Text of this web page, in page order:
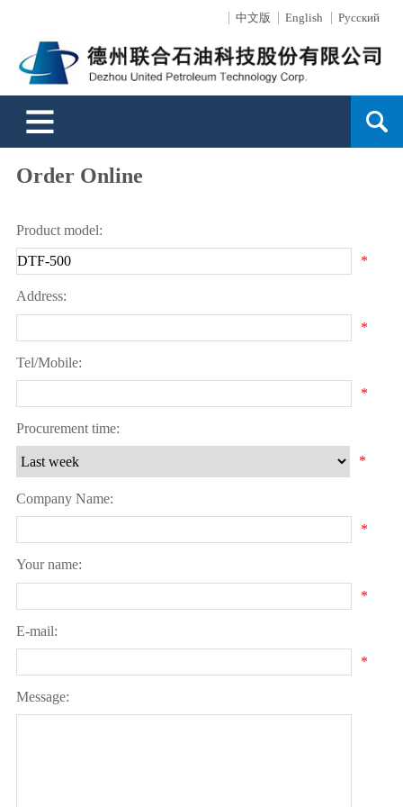
Русский
English
中文版
About Us
Profile
Culture
Development History
Leader's Oration
News Center
Cooperate News
Industrial News
Events Video
Products
Drilling Tools
Well-control Equipment
Oil and Gas Exploitation
High-Pressure Hoses
Search
Surface Technology
Mainly Introduction
Production Capacity
Technology Strength
Surface Wear-resistant
Engineering
Business Overview
Service Capability
Directional Well Technology
Sales Service
Sales Network
Service
Support
Message
Order Online
HR
Development
FAQ
Environment
Contact Us
Order Online
Product model:
*
Address:
*
Tel/Mobile:
*
Procurement time:
*
Company Name:
*
Your name:
*
E-mail:
*
Message: